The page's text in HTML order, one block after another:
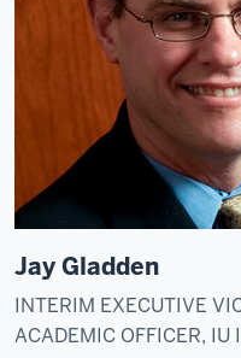
Jay Gladden
INTERIM EXECUTIVE
ACADEMIC OFFICER, IU